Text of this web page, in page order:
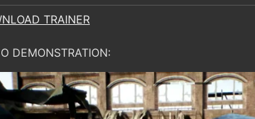
TRAINER
DEMONSTRATION: